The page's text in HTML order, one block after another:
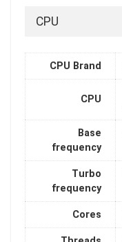
CPU
CPU Brand
CPU
Base
frequency
Turbo
frequency
Cores